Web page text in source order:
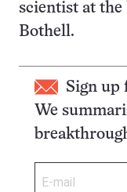
scientist at
Bothell.
Sign up
We